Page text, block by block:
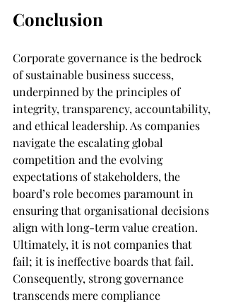
Conclusion
Corporate governance is the bedrock
of sustainable business success,
underpinned by the principles of
integrity, transparency, accountability,
and ethical leadership. As companies
navigate the escalating global
competition and the evolving
expectations of stakeholders, the
board’s role becomes paramount in
ensuring that organisational decisions
align with long-term value creation.
Ultimately, it is not companies that
fail; it is ineffective boards that fail.
Consequently, strong governance
transcends mere compliance